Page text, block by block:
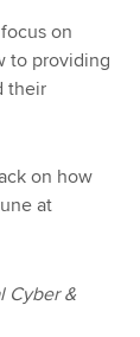
on
to providing
their
on how
at
Cyber &